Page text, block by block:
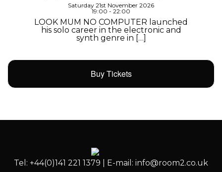
Saturday 21st November 2026
19:00 - 22:00
LOOK MUM NO COMPUTER launched
his solo career in the electronic and
synth genre in […]
Buy Tickets
Tel: +44(0)141 221 1379 | E-mail: info@room2.co.uk